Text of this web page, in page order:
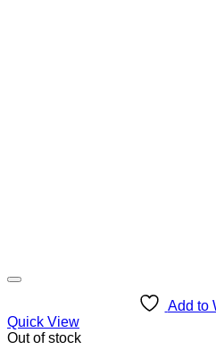
Add to
Quick View
Out of stock